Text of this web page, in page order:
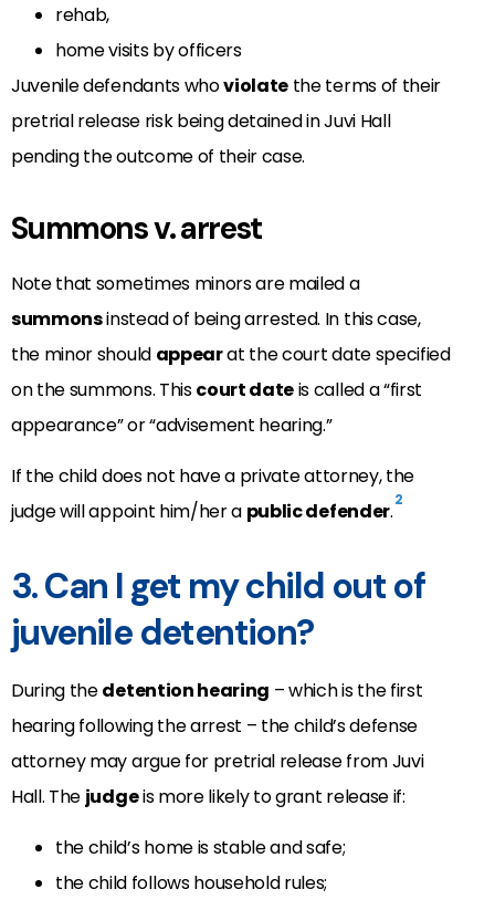
rehab,
home visits by officers
Juvenile defendants whoviolate the terms of their
pretrial release risk being detained in Juvi Hall
pending the outcome of their case.
Summons v. arrest
Note that sometimes minors are mailed a
summonsinstead of being arrested. In this case,
the minor should appearat the court date specified
on the summons. Thiscourt dateis called a “first
appearance” or “advisement hearing.”
If the child does not have a private attorney, the
judge will appoint him/her a public defender.2
3. Can I get my child out of
juvenile detention?
During thedetention hearing – which is the first
hearing following the arrest – the child’s defense
attorney may argue for pretrial release from Juvi
Hall. The judgeis more likely to grant release if:
the child’s home is stable and safe;
the child follows household rules;